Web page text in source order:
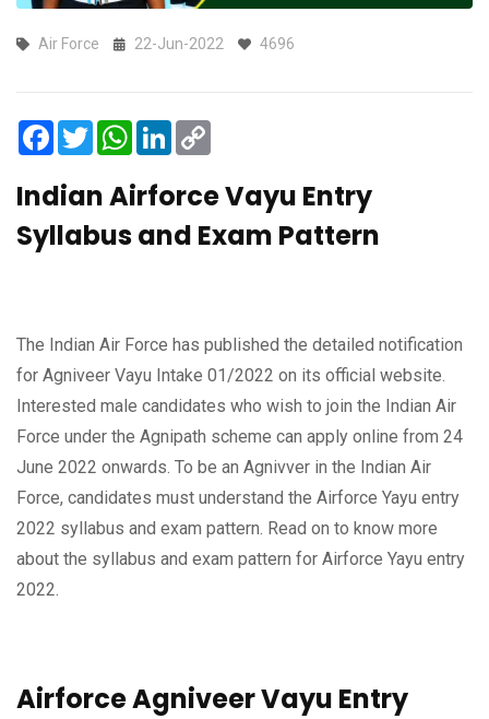
Air Force 22-Jun-2022 4696
Facebook
TwitterWhatsApp
LinkedIn
Indian Airforce Vayu Entry
Syllabus and Exam Pattern
The Indian Air Force has published the detailed notification
for Agniveer Vayu Intake 01/2022 on its official website.
Interested male candidates who wish to join the Indian Air
Force under the Agnipath scheme can apply online from 24
June 2022 onwards. To be an Agnivver in the Indian Air
Force, candidates must understand the Airforce Yayu entry
2022 syllabus and exam pattern. Read on to know more
about the syllabus and exam pattern for Airforce Yayu entry
2022.
Airforce Agniveer Vayu Entry